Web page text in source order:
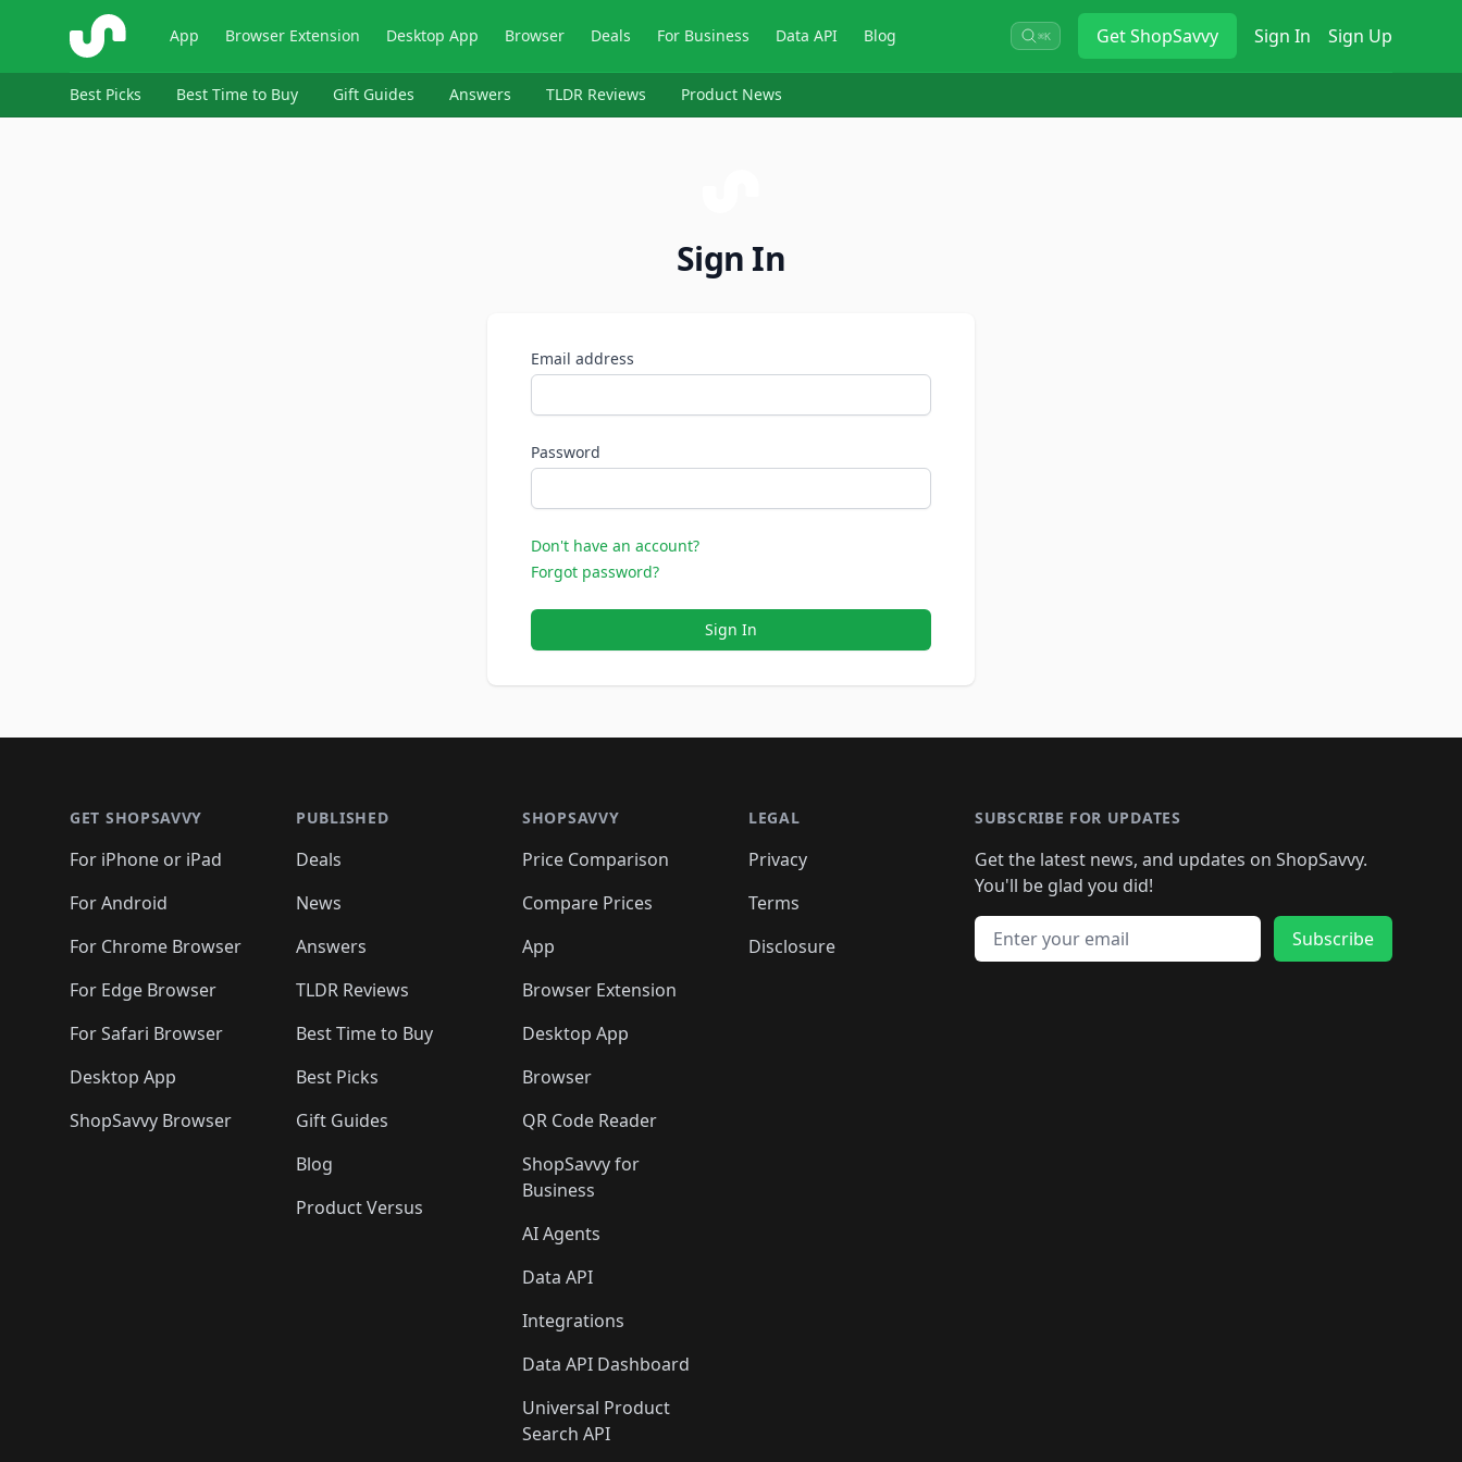
ShopSavvy App Browser Extension Desktop App Browser Deals For Business Data API Blog ⌘K GetShopSavvy Sign In Sign Up
Best Picks Best Time to Buy Gift Guides Answers TLDR Reviews Product News
Sign In
Email address
Password
Don't have an account?
Forgot password?
Sign In
GET SHOPSAVVY
For iPhone or iPad
For Android
For Chrome Browser
For Edge Browser
For Safari Browser
Desktop App
ShopSavvy Browser
PUBLISHED
Deals
News
Answers
TLDR Reviews
Best Time to Buy
Best Picks
Gift Guides
Blog
Product Versus
SHOPSAVVY
Price Comparison
Compare Prices
App
Browser Extension
Desktop App
Browser
QR Code Reader
ShopSavvy for
Business
AI Agents
Data API
Integrations
Data API Dashboard
Universal Product
Search API
LEGAL
Privacy
Terms
Disclosure
SUBSCRIBE FOR UPDATES
Get the latest news, and updates on ShopSavvy.
You'll be glad you did!
Email address
Subscribe